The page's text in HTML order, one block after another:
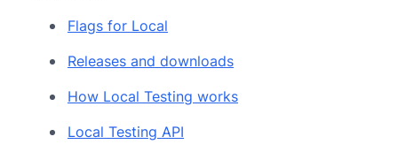
Flags for Local
Releases and downloads
How Local Testing works
Local Testing API